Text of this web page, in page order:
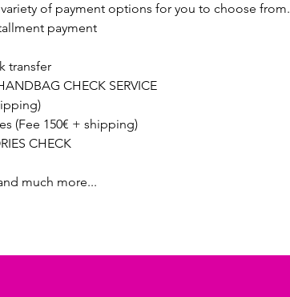
of payment options for you to choose from.
payment
transfer
CHECK SERVICE
(Fee 150€ + shipping)
CHECK
much more...